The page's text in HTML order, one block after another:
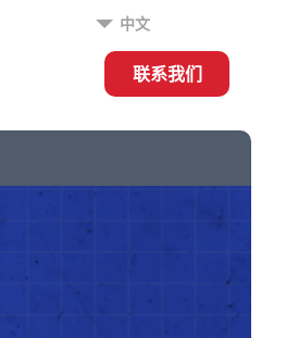
中文
联系我们